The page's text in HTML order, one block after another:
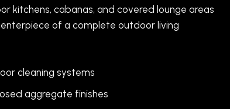
kitchens, cabanas, and covered lounge areas
of a complete outdoor living
cleaning systems
aggregate finishes